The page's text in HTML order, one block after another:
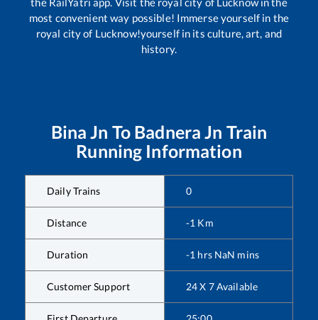
most convenient way possible! Immerse yourself in the
royal city of Lucknow!yourself in its culture, art, and
history.
Bina Jn To Badnera Jn Train
Running Information
Daily Trains 0
Distance -1 Km
Duration -1 hrs NaN mins
Customer Support 24 X 7 Available